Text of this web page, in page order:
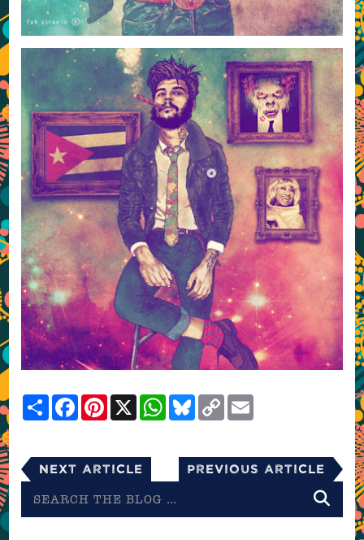
ShareFacebookPinterest
X WhatsApp
Bluesky
Copy
Link
Next Article Previous Article
the